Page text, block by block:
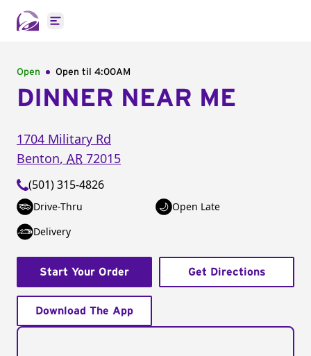
Open main menu
Open Open til 4:00AM
DINNER NEAR ME
1704 Military Rd
Benton, AR 72015
(501) 315-4826
Drive-Thru
Open Late
Delivery
Start Your Order Get Directions
Download The App